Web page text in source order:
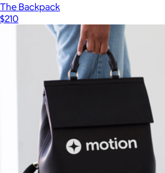
The Backpack
$210